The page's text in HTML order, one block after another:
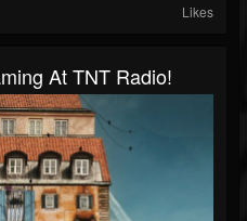
Likes
At TNT Radio!